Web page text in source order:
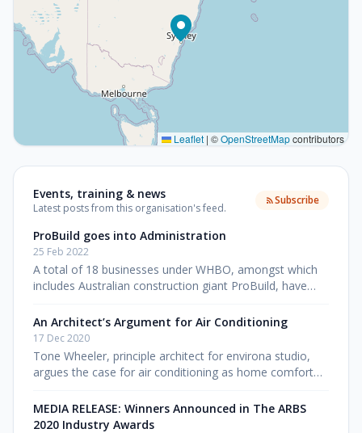
Leaflet | ©OpenStreetMapcontributors
Events, training & news
Latest posts from this organisation's feed.
Subscribe
ProBuild goes into Administration
25 Feb 2022
A total of 18 businesses under WHBO, amongst which
includes Australian construction giant ProBuild, have
company pulled fin
An Architect’s Argument for Air Conditioning
17 Dec 2020
Tone Wheeler, principle architect for environa studio,
argues the case for air conditioning as home comfort
ecology. Find out m
MEDIA RELEASE: Winners Announced in The ARBS
2020 Industry Awards